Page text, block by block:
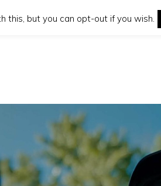
this, but you can opt-out if you wish.